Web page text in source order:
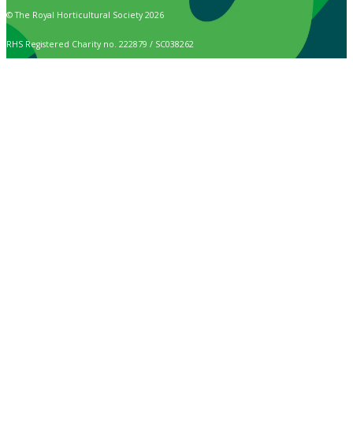
© The Royal Horticultural Society 2026
RHS Registered Charity no. 222879 / SC038262